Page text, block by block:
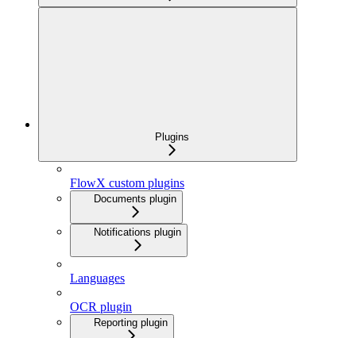
Plugins
FlowX custom plugins
Documents plugin
Notifications plugin
Languages
OCR plugin
Reporting plugin